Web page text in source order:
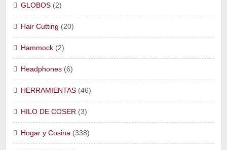
GLOBOS (2)
Hair Cutting (20)
Hammock (2)
Headphones (6)
HERRAMIENTAS (46)
HILO DE COSER (3)
Hogar y Cosina (338)